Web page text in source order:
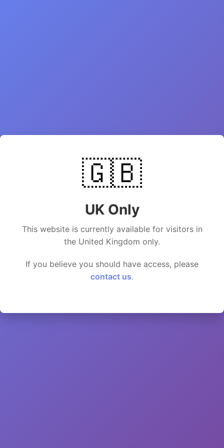
🇬🇧
UK Only
This website is currently available for visitors in
the United Kingdom only.
If you believe you should have access, please
contact us.